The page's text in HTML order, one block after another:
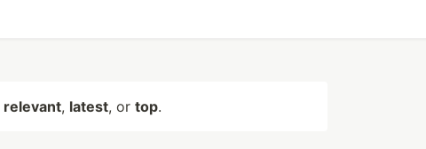
relevant, latest, or top.